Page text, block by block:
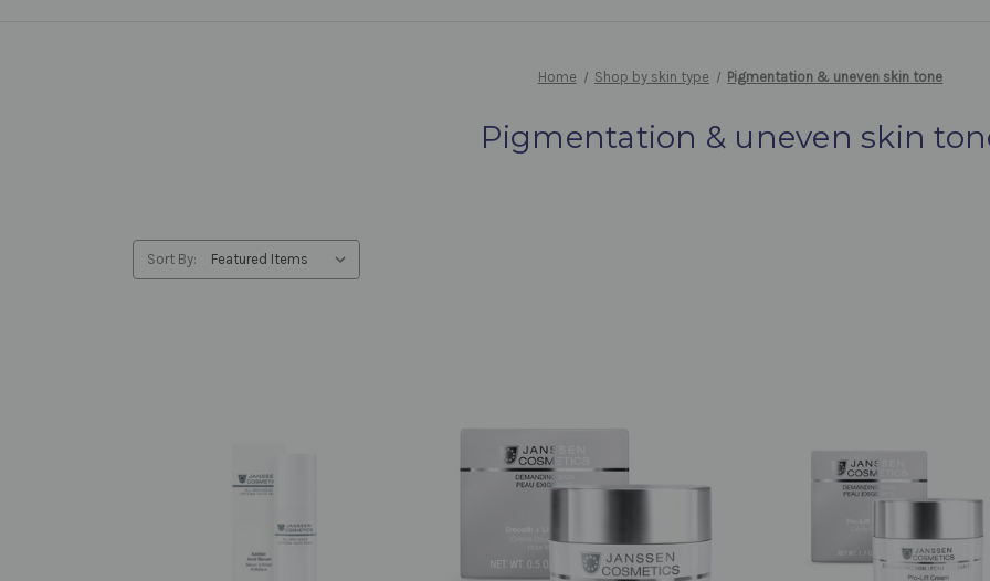
Home Shop by skin type Pigmentation & uneven skin tone
Pigmentation & uneven skin
Sort By: